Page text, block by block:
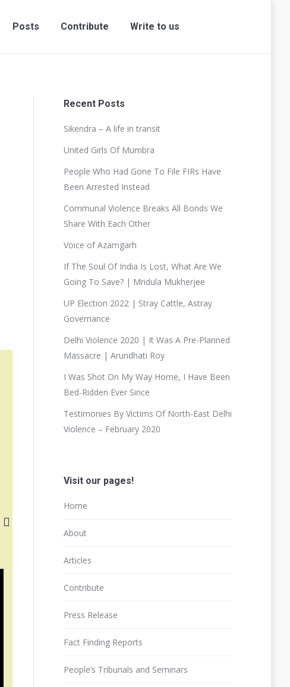
Posts Contribute Write to us
Recent Posts
Sikendra – A life in transit
United Girls Of Mumbra
People Who Had Gone To File FIRs Have
Been Arrested Instead
Communal Violence Breaks All Bonds We
Share With Each Other
Voice of Azamgarh
If The Soul Of India Is Lost, What Are We
Going To Save? | Mridula Mukherjee
UP Election 2022 | Stray Cattle, Astray
Governance
Delhi Violence 2020 | It Was A Pre-Planned
Massacre | Arundhati Roy
I Was Shot On My Way Home, I Have Been
Bed-Ridden Ever Since
Testimonies By Victims Of North-East Delhi
Violence – February 2020
Visit our pages!
Home
About
Articles
Contribute
Press Release
Fact Finding Reports
People’s Tribunals and Seminars